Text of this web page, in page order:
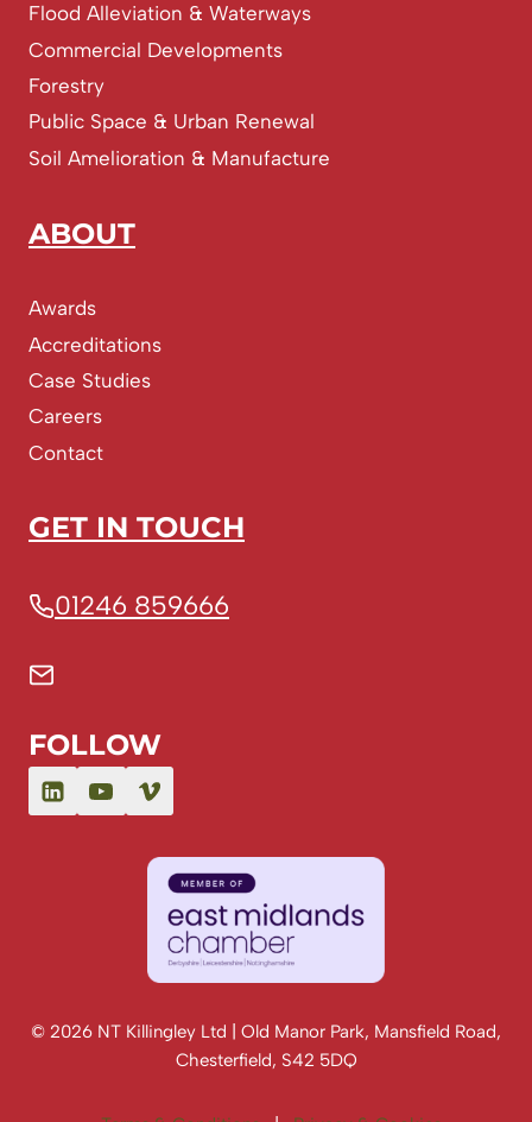
Flood Alleviation & Waterways
Commercial Developments
Forestry
Public Space & Urban Renewal
Soil Amelioration & Manufacture
ABOUT
Awards
Accreditations
Case Studies
Careers
Contact
GET IN TOUCH
01246 859666
FOLLOW
© 2026 NT Killingley Ltd | Old Manor Park, Mansfield Road,
Chesterfield, S42 5DQ